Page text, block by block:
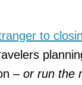
to
– or run the